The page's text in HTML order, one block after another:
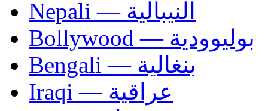
Nepali — النيبالية
Bollywood — بوليوودية
Bengali — بنغالية
Iraqi — عراقية